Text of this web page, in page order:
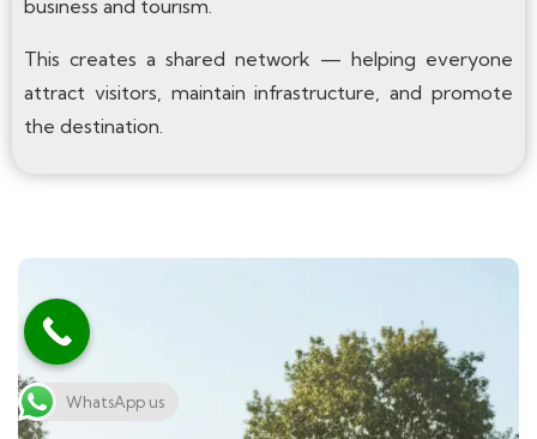
business and tourism.
This creates a shared network — helping everyone
attract visitors, maintain infrastructure, and promote
the destination.
WhatsApp us